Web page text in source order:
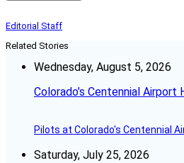
Editorial Staff
Related Stories
Wednesday, August 5, 2026
Colorado’s Centennial
Pilots at Colorado's Centennial
Saturday, July 25, 2026